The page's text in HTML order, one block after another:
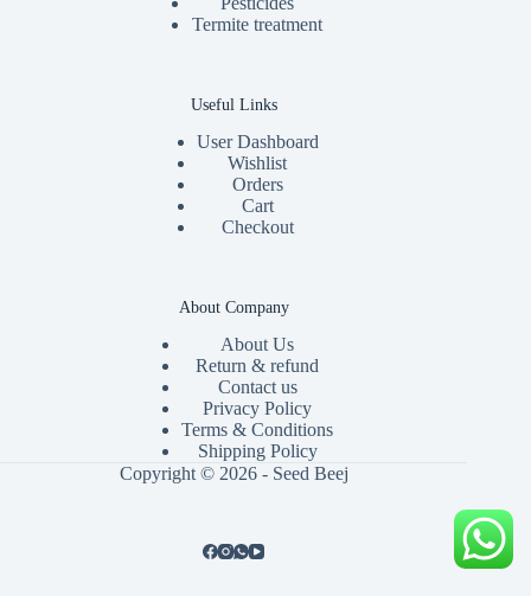
Termite treatment
Useful Links
User Dashboard
Wishlist
Orders
Cart
Checkout
About Company
About Us
Return & refund
Contact us
Privacy Policy
Terms & Conditions
Shipping Policy
Copyright © 2026 - Seed Beej